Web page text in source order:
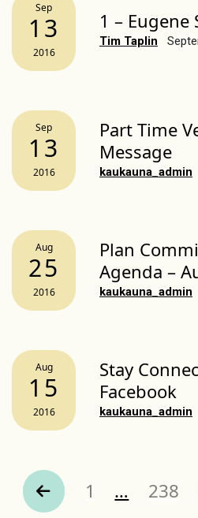
Sep
13
2016
1 – Eugene
Tim Taplin
Sep
13
2016
Part Time
Message
kaukauna_admin
Aug
25
2016
Plan
Agenda –
kaukauna_admin
Aug
15
2016
Stay
Facebook
kaukauna_admin
Page
Page
1 … Page
238